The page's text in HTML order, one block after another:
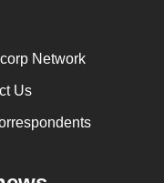
Network
Us